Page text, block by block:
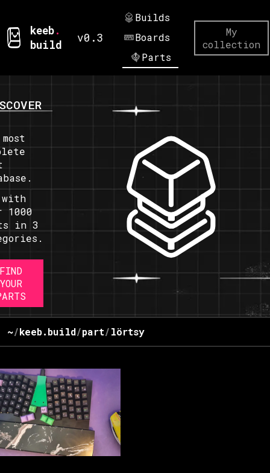
keeb.
build
v0.3
Builds
Boards
Parts
My
collection
with
1000
in 3
FIND
YOUR
~/keeb.build/part/lörtsy